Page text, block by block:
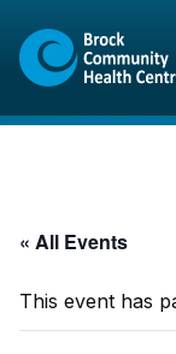
content
sitemap
« All Events
This event has